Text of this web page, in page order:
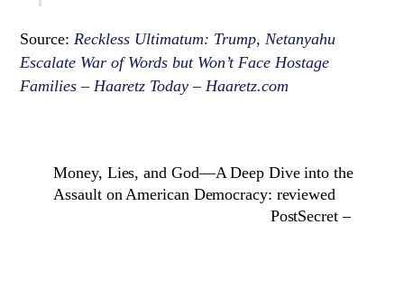
Source:Reckless Ultimatum: Trump, Netanyahu
Escalate War of Words but Won’t Face Hostage
Families – Haaretz Today – Haaretz.com
Money, Lies, and God—A Deep Dive into the
Assault on American Democracy: reviewed
PostSecret –